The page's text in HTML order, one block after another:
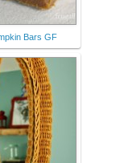
Bars GF